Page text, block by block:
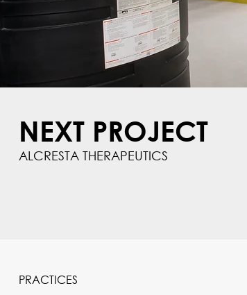
ALCRESTA THERAPEUTICS
NEXT PROJECT
PRACTICES